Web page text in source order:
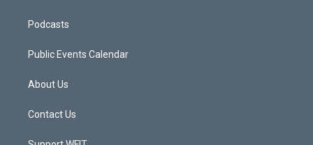
Podcasts
Public Events Calendar
About Us
Contact Us